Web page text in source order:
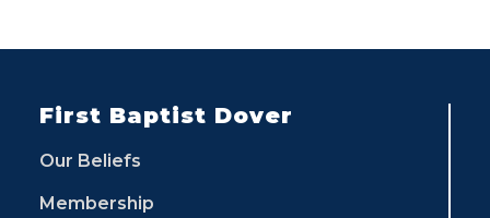
First Baptist Dover
Our Beliefs
Membership